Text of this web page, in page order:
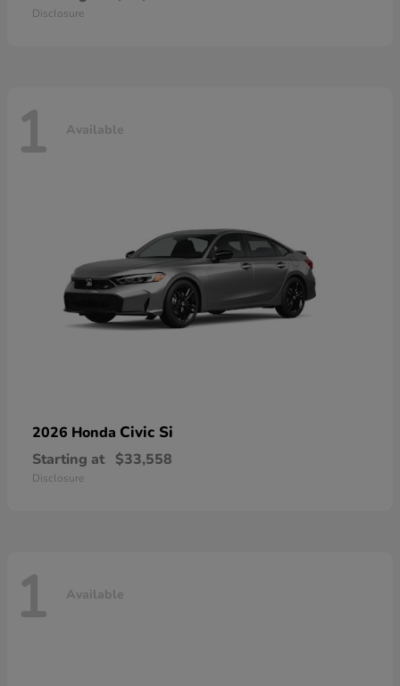
Disclosure
1 Available
2026 Honda Civic Si
Starting at $33,558
Disclosure
1 Available